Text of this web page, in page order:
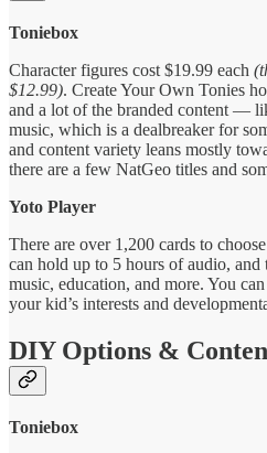
Toniebox
Character figures cost $19.99 each
$12.99). Create Your Own Tonies
and a lot of the branded content —
music, which is a dealbreaker for
and content variety leans mostly
there are a few NatGeo titles and
Yoto Player
There are over 1,200 cards to
can hold up to 5 hours of audio, and
music, education, and more. You
your kid’s interests and
DIY Options &
Toniebox